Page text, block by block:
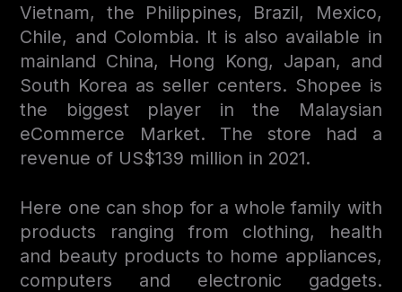
Vietnam, the Philippines, Brazil, Mexico,
Chile, and Colombia. It is also available in
mainland China, Hong Kong, Japan, and
South Korea as seller centers. Shopee is
the biggest player in the Malaysian
eCommerce Market. The store had a
revenue of US$139 million in 2021.
Here one can shop for a whole family with
products ranging from clothing, health
and beauty products to home appliances,
computers and electronic gadgets.